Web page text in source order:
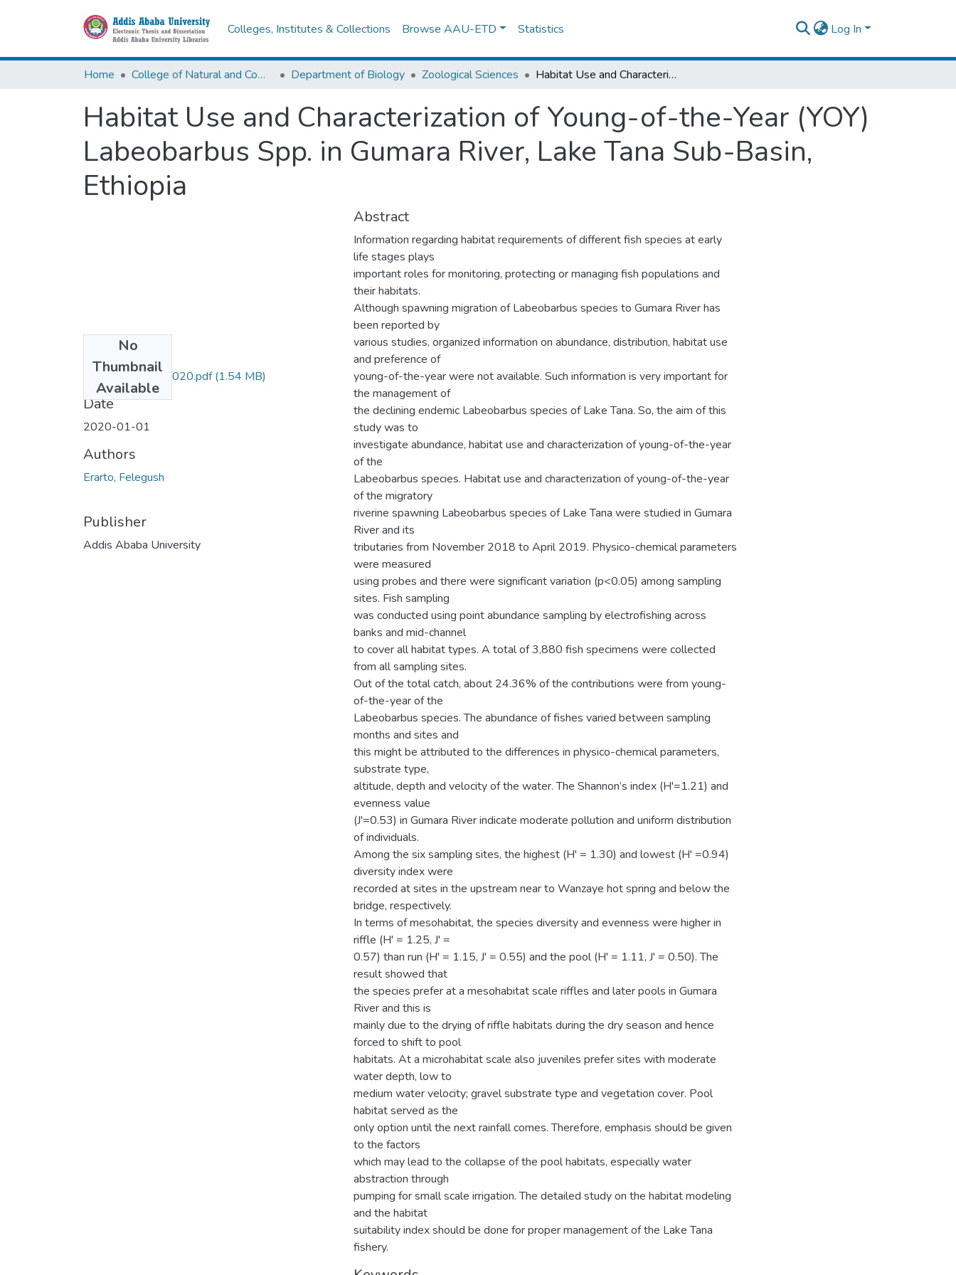
Colleges, Institutes & Collections Browse AAU-ETD Statistics Log In
Home College of Natural and Computational Sciences Department of Biology Zoological Sciences Habitat Use and Characterization of Young-of-the-Year (YOY) Labeobarbus Spp. in Gumara River, Lake Tana Sub-Basin, Ethiopia
Habitat Use and Characterization of Young-of-the-Year (YOY)
Labeobarbus Spp. in Gumara River, Lake Tana Sub-Basin,
Ethiopia
No
Thumbnail
Available
Felegush Erarto 2020.pdf(1.54 MB)
Date
2020-01-01
Authors
Erarto, Felegush
Publisher
Addis Ababa University
Abstract
Information regarding habitat requirements of different fish species at early
life stages plays
important roles for monitoring, protecting or managing fish populations and
their habitats.
Although spawning migration of Labeobarbus species to Gumara River has
been reported by
various studies, organized information on abundance, distribution, habitat use
and preference of
young-of-the-year were not available. Such information is very important for
the management of
the declining endemic Labeobarbus species of Lake Tana. So, the aim of this
study was to
investigate abundance, habitat use and characterization of young-of-the-year
of the
Labeobarbus species. Habitat use and characterization of young-of-the-year
of the migratory
riverine spawning Labeobarbus species of Lake Tana were studied in Gumara
River and its
tributaries from November 2018 to April 2019. Physico-chemical parameters
were measured
using probes and there were significant variation (p<0.05) among sampling
sites. Fish sampling
was conducted using point abundance sampling by electrofishing across
banks and mid-channel
to cover all habitat types. A total of 3,880 fish specimens were collected
from all sampling sites.
Out of the total catch, about 24.36% of the contributions were from young-
of-the-year of the
Labeobarbus species. The abundance of fishes varied between sampling
months and sites and
this might be attributed to the differences in physico-chemical parameters,
substrate type,
altitude, depth and velocity of the water. The Shannon’s index (H'=1.21) and
evenness value
(J'=0.53) in Gumara River indicate moderate pollution and uniform distribution
of individuals.
Among the six sampling sites, the highest (H' = 1.30) and lowest (H' =0.94)
diversity index were
recorded at sites in the upstream near to Wanzaye hot spring and below the
bridge, respectively.
In terms of mesohabitat, the species diversity and evenness were higher in
riffle (H' = 1.25, J' =
0.57) than run (H' = 1.15, J' = 0.55) and the pool (H' = 1.11, J' = 0.50). The
result showed that
the species prefer at a mesohabitat scale riffles and later pools in Gumara
River and this is
mainly due to the drying of riffle habitats during the dry season and hence
forced to shift to pool
habitats. At a microhabitat scale also juveniles prefer sites with moderate
water depth, low to
medium water velocity; gravel substrate type and vegetation cover. Pool
habitat served as the
only option until the next rainfall comes. Therefore, emphasis should be given
to the factors
which may lead to the collapse of the pool habitats, especially water
abstraction through
pumping for small scale irrigation. The detailed study on the habitat modeling
and the habitat
suitability index should be done for proper management of the Lake Tana
fishery.